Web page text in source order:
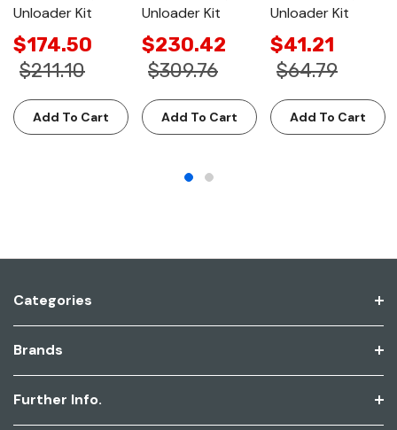
Unloader Kit
$174.50
$211.10
Add To Cart
Unloader Kit
$230.42
$309.76
Add To Cart
Unloader Kit
$41.21
$64.79
Add To Cart
Categories
Brands
Further Info.